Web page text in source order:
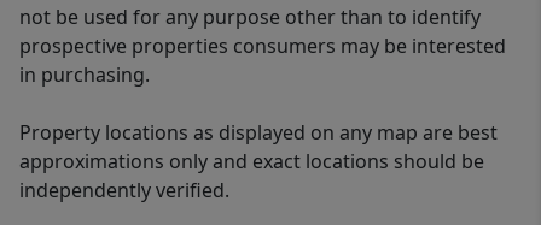
not be used for any purpose other than to identify
prospective properties consumers may be interested
in purchasing.
Property locations as displayed on any map are best
approximations only and exact locations should be
independently verified.